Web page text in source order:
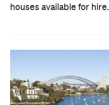
houses available for hire.